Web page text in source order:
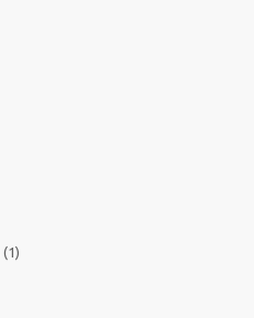
(1)